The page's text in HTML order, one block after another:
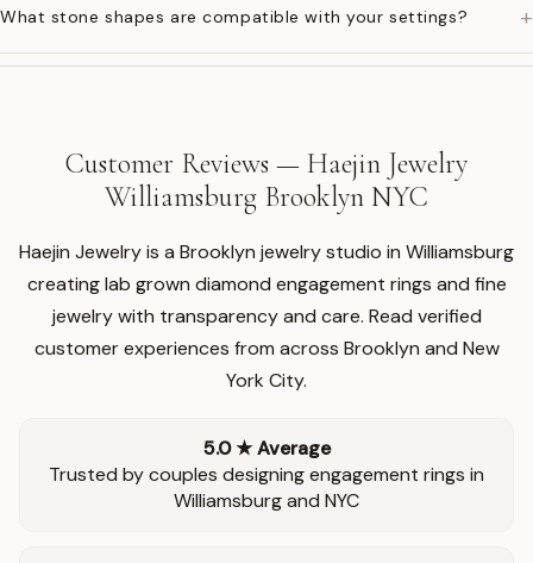
What stone shapes are compatible with your settings? +
Customer Reviews — Haejin Jewelry
Williamsburg Brooklyn NYC
Haejin Jewelry is a Brooklyn jewelry studio in Williamsburg
creating lab grown diamond engagement rings and fine
jewelry with transparency and care. Read verified
customer experiences from across Brooklyn and New
York City.
5.0 ★ Average
Trusted by couples designing engagement rings in
Williamsburg and NYC